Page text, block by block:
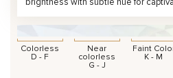
Colorless
D - F
Near
colorless
G - J
Faint
K - M